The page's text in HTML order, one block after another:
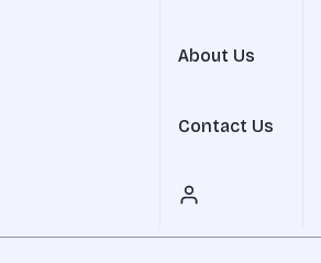
About Us
Contact Us